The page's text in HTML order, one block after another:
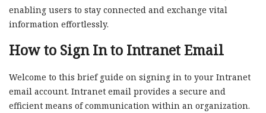
enabling users to stay connected and exchange vital
information effortlessly.
How to Sign In to Intranet Email
Welcome to this brief guide on signing in to your Intranet
email account. Intranet email provides a secure and
efficient means of communication within an organization.